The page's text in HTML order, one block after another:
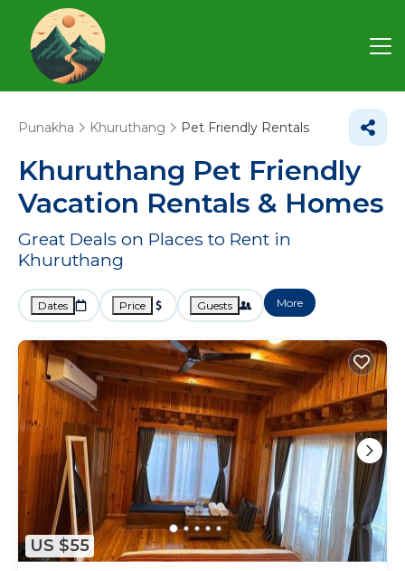
Punakha Khuruthang Pet Friendly Rentals
Khuruthang Pet Friendly
Vacation Rentals & Homes
Great Deals on Places to Rent in
Khuruthang
Dates Price Guests More
US $55